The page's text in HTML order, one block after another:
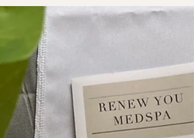
through the door. Good Company
Workspace, a coworking, meeting, and
space located in downtown Marlborough,
represents this type of project. The business
was created to provide professionals,
entrepreneur